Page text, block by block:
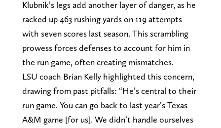
Klubnik’s legs add another layer of danger, as he
racked up 463 rushing yards on 119 attempts
with seven scores last season. This scrambling
prowess forces defenses to account for him in
the run game, often creating mismatches.
LSU coach Brian Kelly highlighted this concern,
drawing from past pitfalls: “He’s central to their
run game. You can go back to last year’s Texas
A&M game [for us]. We didn’t handle ourselves